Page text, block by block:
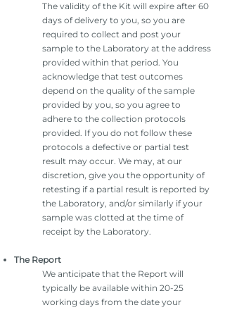
The validity of the Kit will expire after 60
days of delivery to you, so you are
required to collect and post your
sample to the Laboratory at the address
provided within that period. You
acknowledge that test outcomes
depend on the quality of the sample
provided by you, so you agree to
adhere to the collection protocols
provided. If you do not follow these
protocols a defective or partial test
result may occur. We may, at our
discretion, give you the opportunity of
retesting if a partial result is reported by
the Laboratory, and/or similarly if your
sample was clotted at the time of
receipt by the Laboratory.
The Report
We anticipate that the Report will
typically be available within 20-25
working days from the date your